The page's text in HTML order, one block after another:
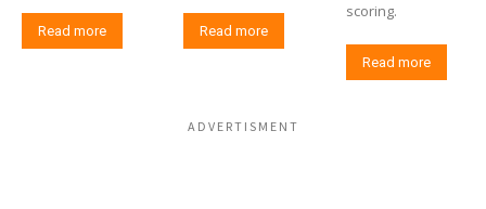
Read more Read more
scoring.
Read more
ADVERTISMENT